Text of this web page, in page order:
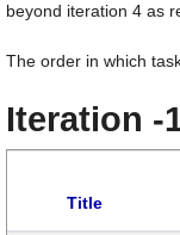
beyond iteration 4 as
The order in which
Iteration -
Title